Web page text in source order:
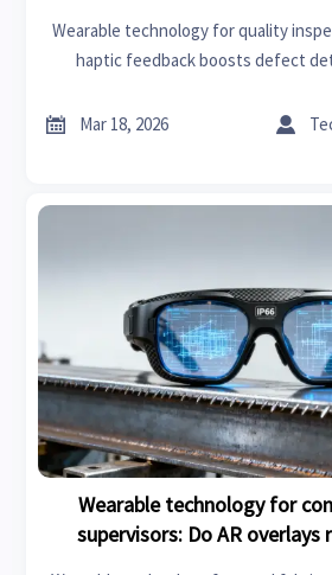
Wearable technology for quality
haptic feedback boosts defect
tech & next-gen wireless
 Mar 18, 2026 
Wearable technology for
supervisors: Do AR overlays